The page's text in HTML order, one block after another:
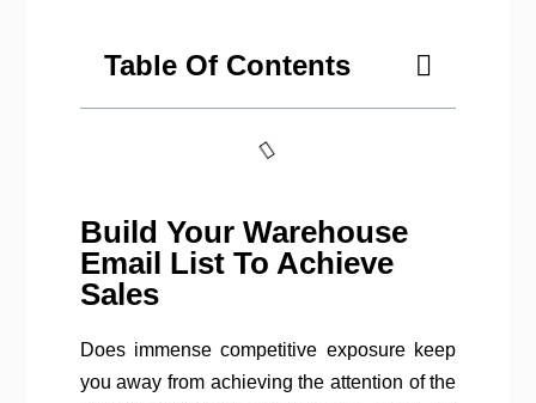
Table Of Contents
Build Your Warehouse
Email List To Achieve
Sales
Does immense competitive exposure keep
you away from achieving the attention of the